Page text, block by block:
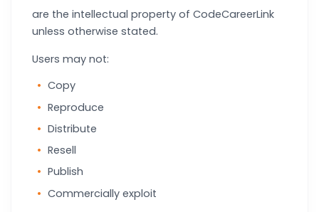
are the intellectual property of CodeCareerLink
unless otherwise stated.
Users may not:
Copy
Reproduce
Distribute
Resell
Publish
Commercially exploit